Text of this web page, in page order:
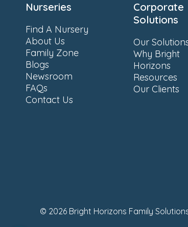
Nurseries
Find A Nursery
About Us
Family Zone
Blogs
Newsroom
FAQs
Contact Us
Corporate
Solutions
Our
Why Bright
Horizons
Resources
Our Clients
© 2026 Bright Horizons Family